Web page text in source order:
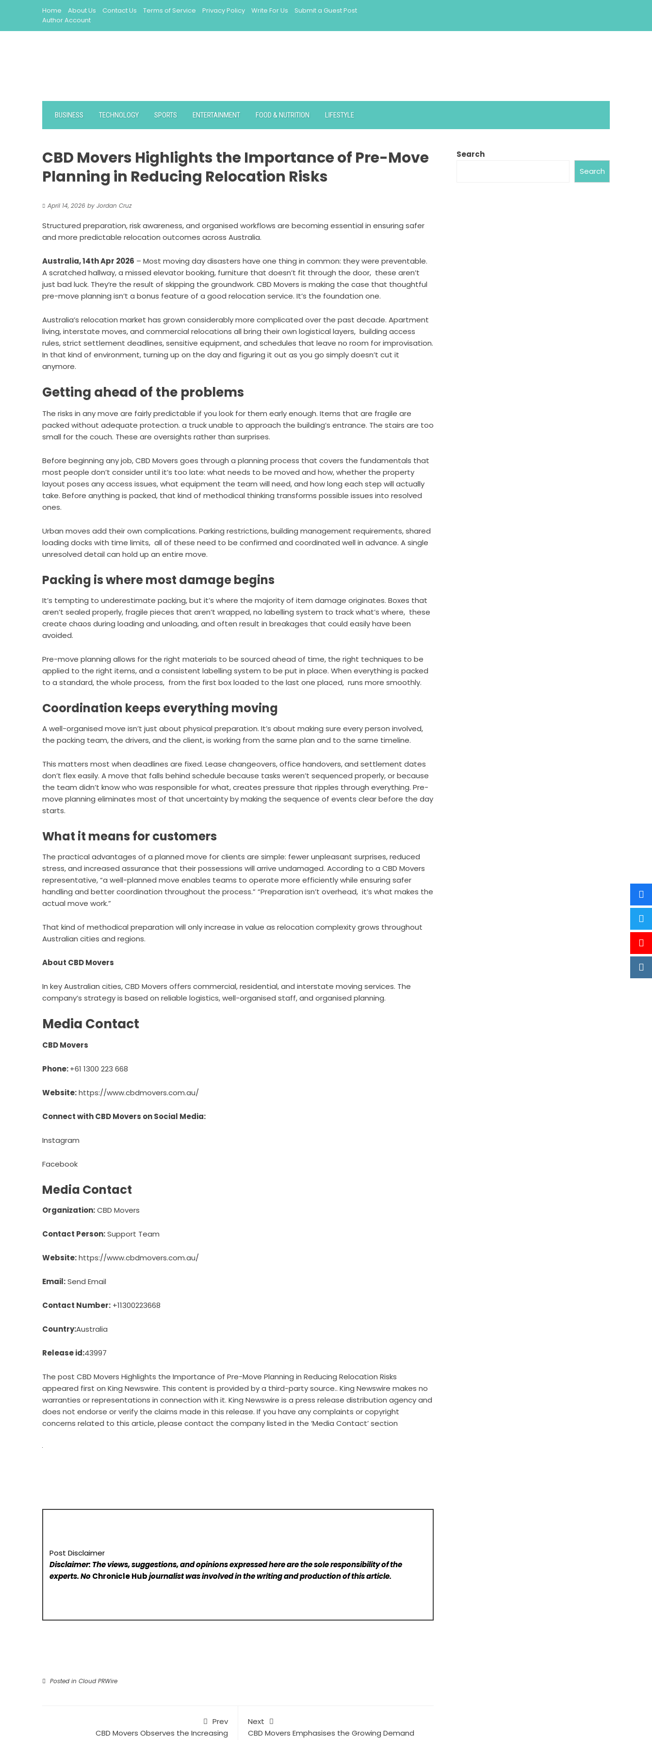
Home About Us Contact Us Terms of Service Privacy Policy Write For Us
Submit a Guest Post
Author Account
BUSINESS TECHNOLOGY SPORTS ENTERTAINMENT FOOD & NUTRITION LIFESTYLE
CBD Movers Highlights the Importance of Pre-Move
Planning in Reducing Relocation Risks
April 14, 2026 by Jordan Cruz
Structured preparation, risk awareness, and organised workflows are becoming essential in ensuring safer
and more predictable relocation outcomes across Australia.
Australia, 14th Apr 2026 – Most moving day disasters have one thing in common: they were preventable.
A scratched hallway, a missed elevator booking, furniture that doesn’t fit through the door, these aren’t
just bad luck. They’re the result of skipping the groundwork. CBD Movers is making the case that thoughtful
pre-move planning isn’t a bonus feature of a good relocation service. It’s the foundation one.
Australia’s relocation market has grown considerably more complicated over the past decade. Apartment
living, interstate moves, and commercial relocations all bring their own logistical layers, building access
rules, strict settlement deadlines, sensitive equipment, and schedules that leave no room for improvisation.
In that kind of environment, turning up on the day and figuring it out as you go simply doesn’t cut it
anymore.
Getting ahead of the problems
The risks in any move are fairly predictable if you look for them early enough. Items that are fragile are
packed without adequate protection. a truck unable to approach the building’s entrance. The stairs are too
small for the couch. These are oversights rather than surprises.
Before beginning any job,CBD Movers goes through a planning process that covers the fundamentals that
most people don’t consider until it’s too late: what needs to be moved and how, whether the property
layout poses any access issues, what equipment the team will need, and how long each step will actually
take. Before anything is packed, that kind of methodical thinking transforms possible issues into resolved
ones.
Urban moves add their own complications. Parking restrictions, building management requirements, shared
loading docks with time limits, all of these need to be confirmed and coordinated well in advance. A single
unresolved detail can hold up an entire move.
Packing is where most damage begins
It’s tempting to underestimate packing, but it’s where the majority of item damage originates. Boxes that
aren’t sealed properly, fragile pieces that aren’t wrapped, no labelling system to track what’s where, these
create chaos during loading and unloading, and often result in breakages that could easily have been
avoided.
Pre-move planning allows for the right materials to be sourced ahead of time, the right techniques to be
applied to the right items, and a consistent labelling system to be put in place. When everything is packed
to a standard, the whole process, from the first box loaded to the last one placed, runs more smoothly.
Coordination keeps everything moving
A well-organised move isn’t just about physical preparation. It’s about making sure every person involved,
the packing team, the drivers, and the client, is working from the same plan and to the same timeline.
This matters most when deadlines are fixed. Lease changeovers, office handovers, and settlement dates
don’t flex easily. A move that falls behind schedule because tasks weren’t sequenced properly, or because
the team didn’t know who was responsible for what, creates pressure that ripples through everything. Pre-
move planning eliminates most of that uncertainty by making the sequence of events clear before the day
starts.
What it means for customers
The practical advantages of a planned move for clients are simple: fewer unpleasant surprises, reduced
stress, and increased assurance that their possessions will arrive undamaged. According to a CBD Movers
representative, “a well-planned move enables teams to operate more efficiently while ensuring safer
handling and better coordination throughout the process.” “Preparation isn’t overhead, it’s what makes the
actual move work.”
That kind of methodical preparation will only increase in value as relocation complexity grows throughout
Australian cities and regions.
About CBD Movers
In key Australian cities, CBD Movers offers commercial, residential, and interstate moving services. The
company’s strategy is based on reliable logistics, well-organised staff, and organised planning.
Media Contact
CBD Movers
Phone:+61 1300 223 668
Website:https://www.cbdmovers.com.au/
Connect with CBD Movers on Social Media:
Instagram
Facebook
Media Contact
Organization:CBD Movers
Contact Person:Support Team
Website:https://www.cbdmovers.com.au/
Email:Send Email
Contact Number: +11300223668
Country:Australia
Release id:43997
The post CBD Movers Highlights the Importance of Pre-Move Planning in Reducing Relocation Risks
appeared first on King Newswire. This content is provided by a third-party source.. King Newswire makes no
warranties or representations in connection with it. King Newswire is a press release distribution agencyand
does not endorse or verify the claims made in this release. If you have any complaints or copyright
concerns related to this article, please contact the company listed in the ‘Media Contact’ section
Post Disclaimer
Disclaimer: The views, suggestions, and opinions expressed here are the sole responsibility of the
experts. NoChronicle Hubjournalist was involved in the writing and production of this article.
Posted in Cloud PRWire
Prev
CBD Movers Observes the Increasing
Next
CBD Movers Emphasises the Growing Demand
Search
Search